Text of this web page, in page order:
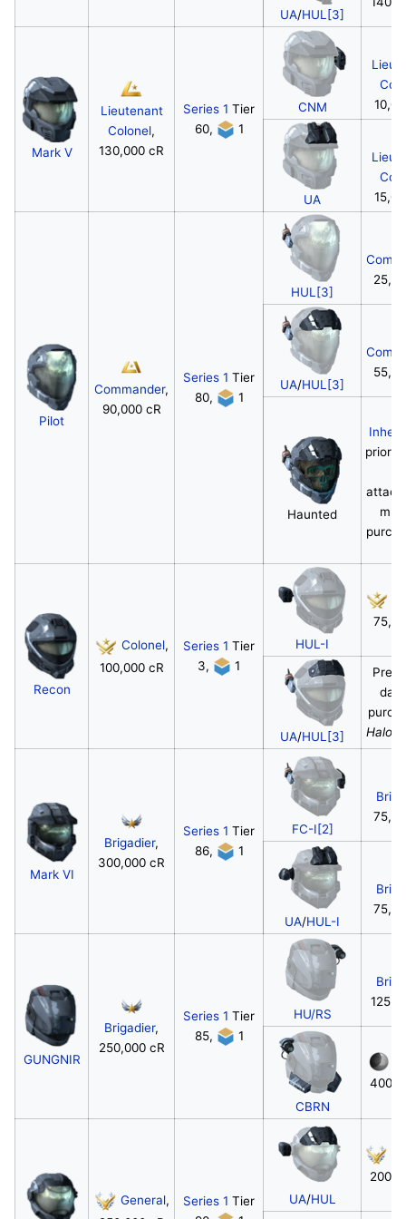
UA/HUL[3]
Mark V
Lieutenant
Colonel,
130,000 cR
Series 1 Tier
60,
1
CNM
UA
Pilot
Commander,
90,000 cR
Series 1 Tier
80,
1
HUL[3]
UA/HUL[3]
Haunted
prior
Recon
Colonel,
100,000 cR
Series 1 Tier
3,
1
HUL-I
UA/HUL[3]
Pre-
day
Halo:
Mark VI
Brigadier,
300,000 cR
Series 1 Tier
86,
1
FC-I[2]
UA/HUL-I
GUNGNIR
Brigadier,
250,000 cR
Series 1 Tier
85,
1
HU/RS
CBRN
General,
Series 1 Tier
UA/HUL